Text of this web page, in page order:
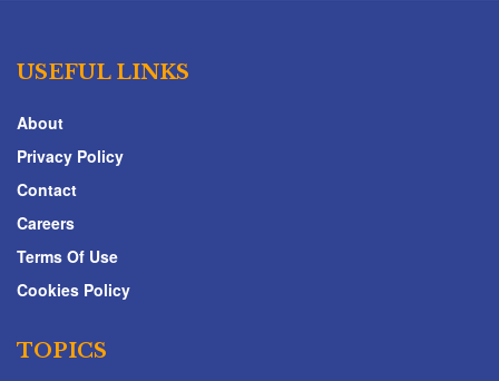
USEFUL LINKS
About
Privacy Policy
Contact
Careers
Terms Of Use
Cookies Policy
TOPICS